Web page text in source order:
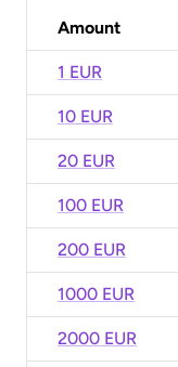
Amount
1 EUR
10 EUR
20 EUR
100 EUR
200 EUR
1000 EUR
2000 EUR